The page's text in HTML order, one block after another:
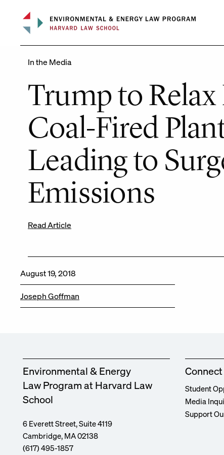
content
In the Media
Trump to Relax
Coal-Fired
Leading to
Emissions
Read Article
August 19, 2018
Joseph Goffman
Environmental & Energy
Law Program at Harvard Law
School
6 Everett Street, Suite 4119
Cambridge, MA 02138
(617) 495-1857
Connect
Student
Media
Support